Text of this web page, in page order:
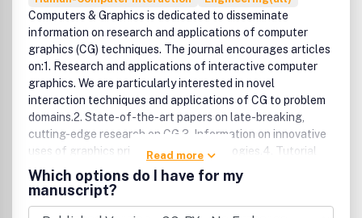
copyright policy, special discounts on Elsevier publications
and much more. Please click here for more information on
our author services.Please see our Guide for Authors for
information on article submission. If you require any
further information or help, please visit our support pages:
http://support.elsevier.com
Computers & Graphics is dedicated to disseminate
information on research and applications of computer
graphics (CG) techniques. The journal encourages articles
on:1. Research and applications of interactive computer
graphics. We are particularly interested in novel
interaction techniques and applications of CG to problem
domains.2. State-of-the-art papers on late-breaking,
cutting-edge research on CG.3. Information on innovative
uses of graphics principles and technologies.4. Tutorial
papers on both teaching CG principles and innovative uses
of CG in education.Computers & Graphics provides a
medium to communicate information concerning
Read more
Which options do I have for my
manuscript?